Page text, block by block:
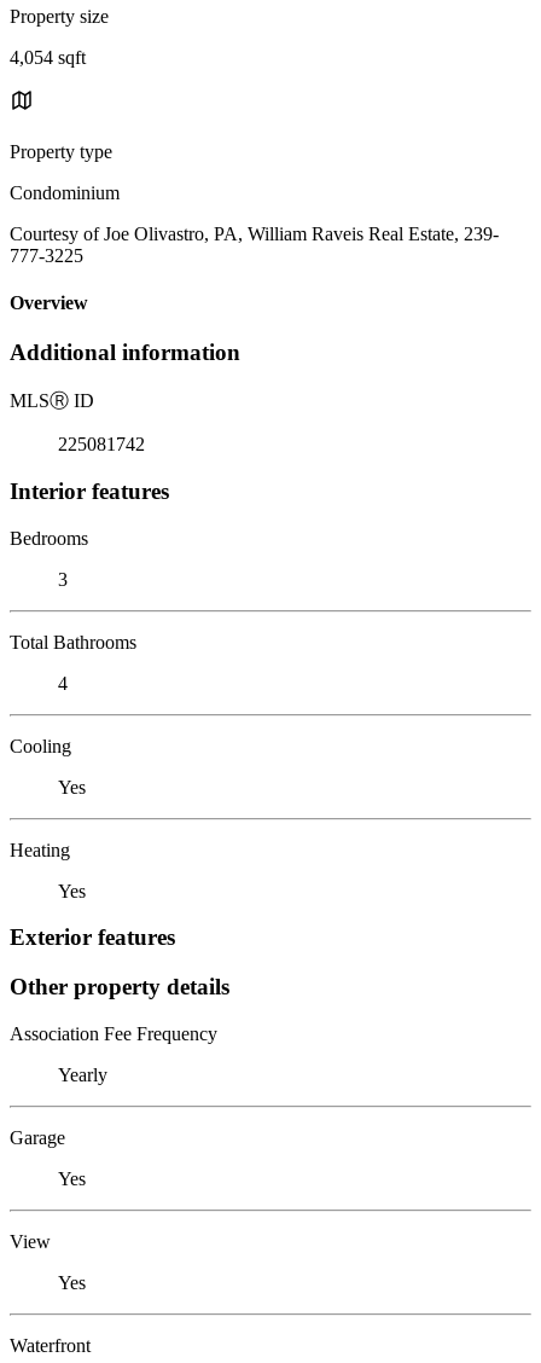
Property size
4,054 sqft
Property type
Condominium
Courtesy of Joe Olivastro, PA, William Raveis Real Estate, 239-
777-3225
Overview
Additional information
MLSⓇ ID
225081742
Interior features
Bedrooms
3
Total Bathrooms
4
Cooling
Yes
Heating
Yes
Exterior features
Other property details
Association Fee Frequency
Yearly
Garage
Yes
View
Yes
Waterfront